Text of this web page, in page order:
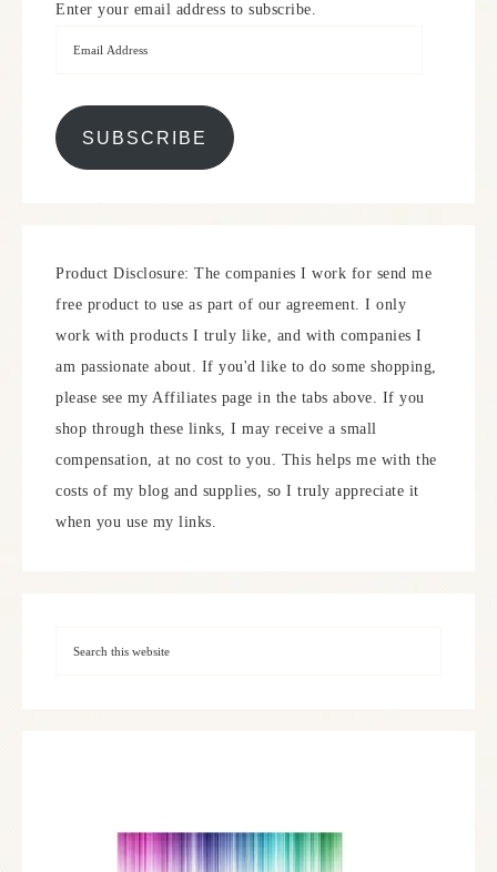
Enter your email address to subscribe.
SUBSCRIBE
Product Disclosure: The companies I work for send me
free product to use as part of our agreement. I only
work with products I truly like, and with companies I
am passionate about. If you'd like to do some shopping,
please see my Affiliates page in the tabs above. If you
shop through these links, I may receive a small
compensation, at no cost to you. This helps me with the
costs of my blog and supplies, so I truly appreciate it
when you use my links.